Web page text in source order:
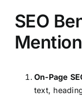
SEO
On-Page
text,